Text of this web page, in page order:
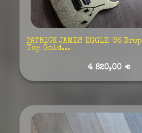
PATRICK JAMES EGGLE '96 Drop
Top Gold...
4 820,00 €